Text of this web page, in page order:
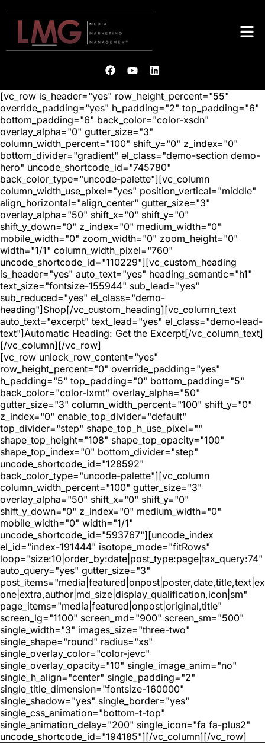
[vc_row is_header="yes" row_height_percent="55"
override_padding="yes" h_padding="2" top_padding="6"
bottom_padding="6" back_color="color-xsdn"
overlay_alpha="0" gutter_size="3"
column_width_percent="100" shift_y="0" z_index="0"
bottom_divider="gradient" el_class="demo-section demo-
hero" uncode_shortcode_id="745780"
back_color_type="uncode-palette"][vc_column
column_width_use_pixel="yes" position_vertical="middle"
align_horizontal="align_center" gutter_size="3"
overlay_alpha="50" shift_x="0" shift_y="0"
shift_y_down="0" z_index="0" medium_width="0"
mobile_width="0" zoom_width="0" zoom_height="0"
width="1/1" column_width_pixel="760"
uncode_shortcode_id="110229"][vc_custom_heading
is_header="yes" auto_text="yes" heading_semantic="h1"
text_size="fontsize-155944" sub_lead="yes"
sub_reduced="yes" el_class="demo-
heading"]Shop[/vc_custom_heading][vc_column_text
auto_text="excerpt" text_lead="yes" el_class="demo-lead-
text"]Automatic Heading: Get the Excerpt[/vc_column_text]
[/vc_column][/vc_row]
[vc_row unlock_row_content="yes"
row_height_percent="0" override_padding="yes"
h_padding="5" top_padding="0" bottom_padding="5"
back_color="color-lxmt" overlay_alpha="50"
gutter_size="3" column_width_percent="100" shift_y="0"
z_index="0" enable_top_divider="default"
top_divider="step" shape_top_h_use_pixel=""
shape_top_height="108" shape_top_opacity="100"
shape_top_index="0" bottom_divider="step"
uncode_shortcode_id="128592"
back_color_type="uncode-palette"][vc_column
column_width_percent="100" gutter_size="3"
overlay_alpha="50" shift_x="0" shift_y="0"
shift_y_down="0" z_index="0" medium_width="0"
mobile_width="0" width="1/1"
uncode_shortcode_id="593767"][uncode_index
el_id="index-191444" isotope_mode="fitRows"
loop="size:10|order_by:date|post_type:page|tax_query:74"
auto_query="yes" gutter_size="3"
one|extra,author|md_size|display_qualification,icon|sm"
page_items="media|featured|onpost|original,title"
screen_lg="1100" screen_md="900" screen_sm="500"
single_width="3" images_size="three-two"
single_shape="round" radius="xs"
single_overlay_color="color-jevc"
single_overlay_opacity="10" single_image_anim="no"
single_h_align="center" single_padding="2"
single_title_dimension="fontsize-160000"
single_shadow="yes" single_border="yes"
single_css_animation="bottom-t-top"
single_animation_delay="200" single_icon="fa fa-plus2"
uncode_shortcode_id="194185"][/vc_column][/vc_row]